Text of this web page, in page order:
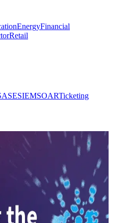
EnergyFinancial
Retail
SIEMSOARTicketing